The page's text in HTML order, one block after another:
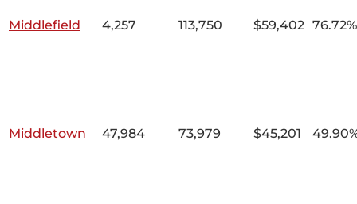
Middlefield 4,257 113,750 $59,402 76.72%
Middletown 47,984 73,979 $45,201